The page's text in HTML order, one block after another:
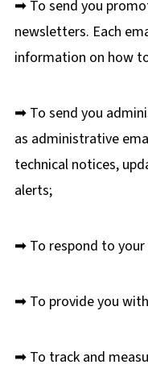
➡ To send you
newsletters. Each
information on how
➡ To send you
as administrative
technical notices,
alerts;
➡ To respond to
➡ To provide you
➡ To track and